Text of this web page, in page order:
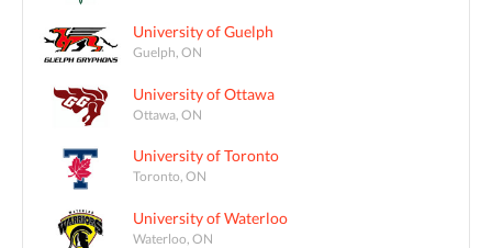
University of Guelph
Guelph, ON
University of Ottawa
Ottawa, ON
University of Toronto
Toronto, ON
University of Waterloo
Waterloo, ON